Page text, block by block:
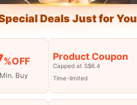
Save S$0.59
#modernleatherbags
-4% Last 3 days Casual Minimalist Fashion PU Leather Shoulder/Crossbody/Handbag, With Inner Pocket, Retro Style, Quiet Luxury
Deals Just for You
%OFF
Buy
Product Coupon
Capped at S$6.4
Time-limited